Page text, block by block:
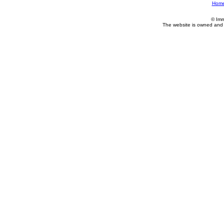
©
The website is owned